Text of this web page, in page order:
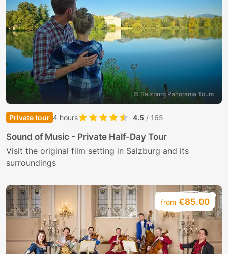
© Salzburg Panorama Tours
Private tour 4 hours 4.5 / 165
Sound of Music - Private Half-Day Tour
Visit the original film setting in Salzburg and its
surroundings
from €85.00